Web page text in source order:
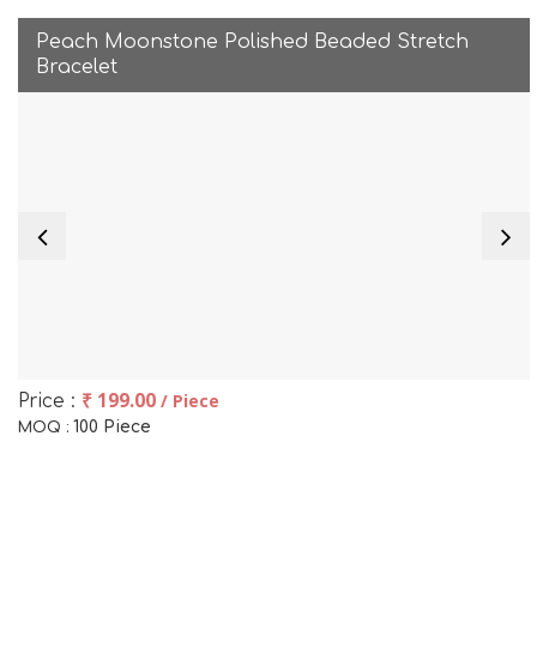
Peach Moonstone Polished Beaded Stretch
Bracelet
Price : ₹ 199.00 / Piece
MOQ : 100 Piece